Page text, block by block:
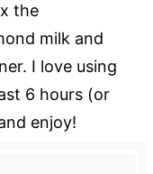
the
milk and
I love using
6 hours (or
enjoy!